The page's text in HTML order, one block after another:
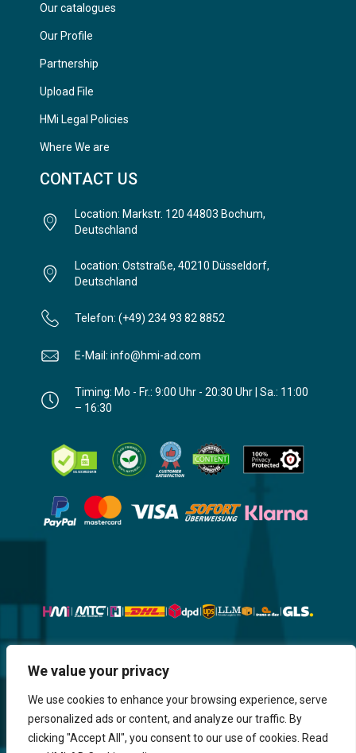
We value your privacy
We use cookies to enhance your browsing experience, serve
personalized ads or content, and analyze our traffic. By
clicking "Accept All", you consent to our use of cookies. Read
Our catalogues
Our Profile
Partnership
Upload File
HMi Legal Policies
Where We are
CONTACT US
Location: Markstr. 120 44803 Bochum,
Deutschland
Location: Oststraße, 40210 Düsseldorf,
Deutschland
Telefon: (+49) 234 93 82 8852
E-Mail: info@hmi-ad.com
Timing: Mo - Fr.: 9:00 Uhr - 20:30 Uhr | Sa.: 11:00
– 16:30
Website, Design, Content & Graphic
are made by HMI IT
Return & RefundShipping & DeliveryDelaysPayment
Careers